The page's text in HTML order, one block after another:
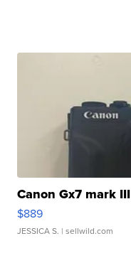
Canon Gx7 mark III
$889
JESSICA S. | sellwild.com